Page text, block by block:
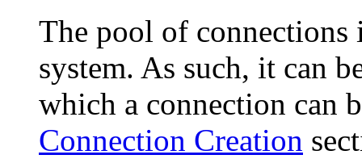
The pool of connections
system. As such, it can
which a connection can
Connection Creation